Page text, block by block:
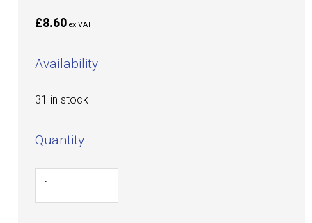
£8.60 ex VAT
Availability
31 in stock
Quantity